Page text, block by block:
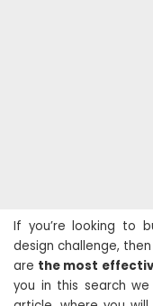
If you’re looking to
design challenge,
are the most
you in this search